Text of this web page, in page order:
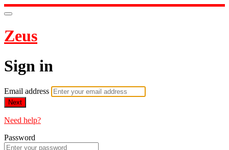
Zeus
Sign in
Email address
Next
Need help?
Password